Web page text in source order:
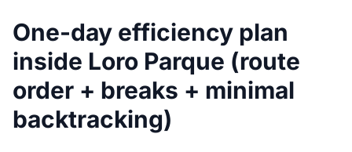
One-day efficiency plan
inside Loro Parque (route
order + breaks + minimal
backtracking)